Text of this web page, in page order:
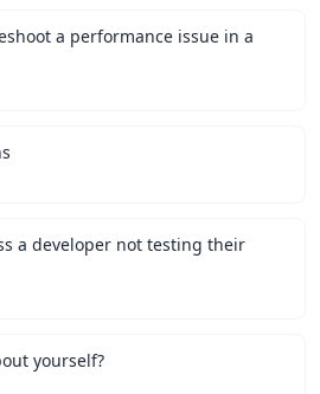
a performance issue in a
a developer not testing their
yourself?